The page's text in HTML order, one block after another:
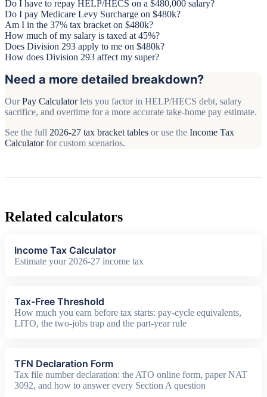
Do I have to repay HELP/HECS on a $480,000 salary?
Do I pay Medicare Levy Surcharge on $480k?
Am I in the 37% tax bracket on $480k?
How much of my salary is taxed at 45%?
Does Division 293 apply to me on $480k?
How does Division 293 affect my super?
Need a more detailed breakdown?
OurPay Calculatorlets you factor in HELP/HECS debt, salary
sacrifice, and overtime for a more accurate take-home pay estimate.
See the full 2026-27 tax bracket tables or use the Income Tax
Calculatorfor custom scenarios.
Related calculators
Income Tax Calculator
Estimate your 2026-27 income tax
Tax-Free Threshold
How much you earn before tax starts: pay-cycle equivalents,
LITO, the two-jobs trap and the part-year rule
TFN Declaration Form
Tax file number declaration: the ATO online form, paper NAT
3092, and how to answer every Section A question